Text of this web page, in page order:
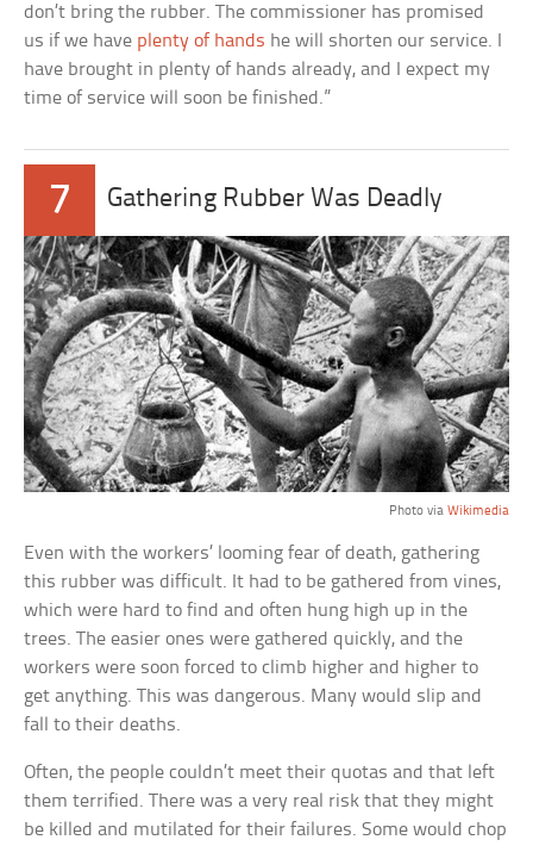
don’t bring the rubber. The commissioner has promised
us if we have plenty of hands he will shorten our service. I
have brought in plenty of hands already, and I expect my
time of service will soon be finished.”
7 Gathering Rubber Was Deadly
Photo via Wikimedia
Even with the workers’ looming fear of death, gathering
this rubber was difficult. It had to be gathered from vines,
which were hard to find and often hung high up in the
trees. The easier ones were gathered quickly, and the
workers were soon forced to climb higher and higher to
get anything. This was dangerous. Many would slip and
fall to their deaths.
Often, the people couldn’t meet their quotas and that left
them terrified. There was a very real risk that they might
be killed and mutilated for their failures. Some would chop